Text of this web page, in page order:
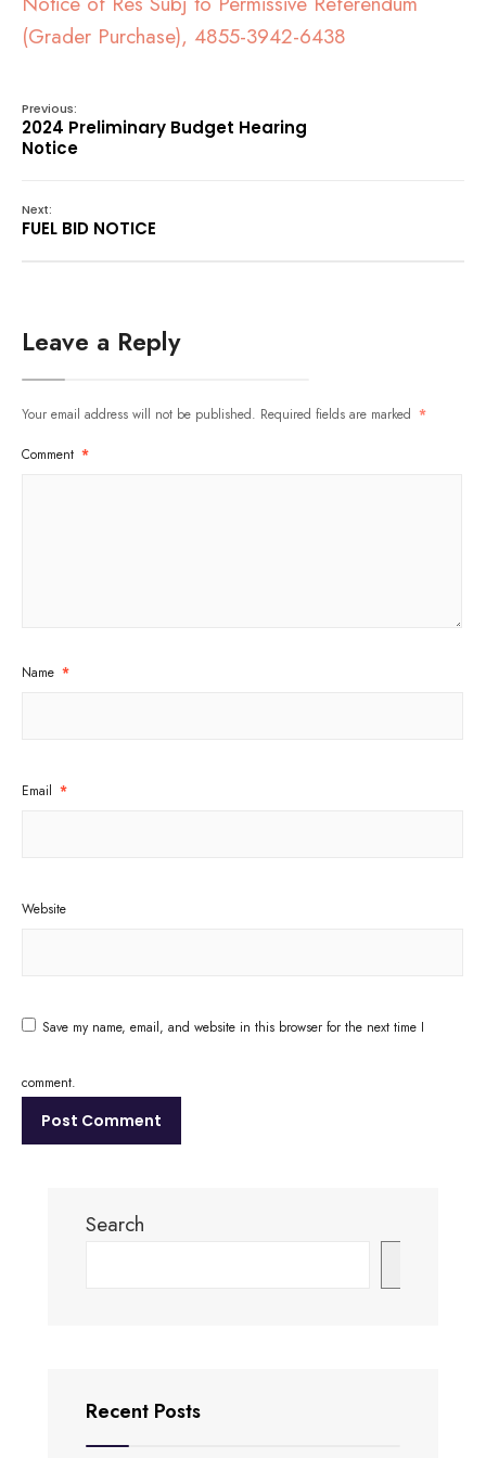
(Grader Purchase), 4855-3942-6438
Previous:
2024 Preliminary Budget Hearing
Notice
Next:
FUEL BID NOTICE
Leave a Reply
Your email address will not be published. Required fields are marked *
Comment *
Name *
Email *
Website
Save my name, email, and website in this browser for the next time I
comment.
Search
Recent Posts